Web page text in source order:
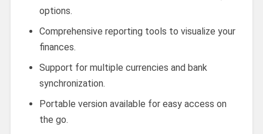
options.
Comprehensive reporting tools to visualize your
finances.
Support for multiple currencies and bank
synchronization.
Portable version available for easy access on
the go.